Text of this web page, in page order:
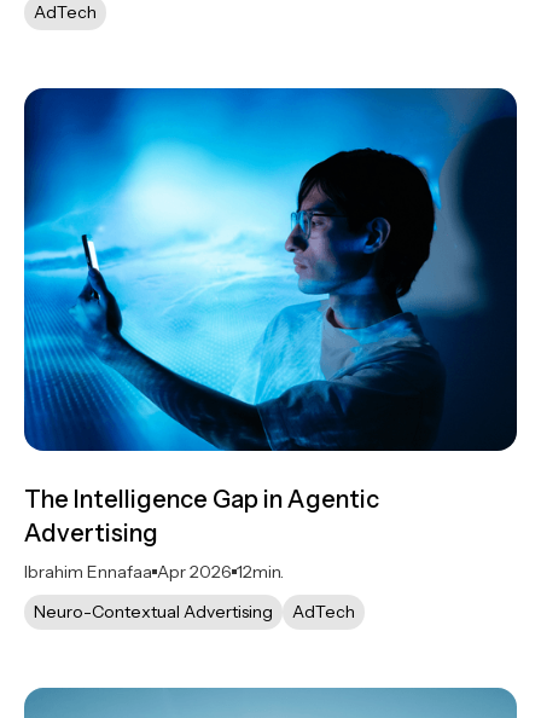
AdTech
The Intelligence Gap in Agentic
Advertising
Ibrahim Ennafaa Apr 2026 12min.
Neuro-Contextual Advertising
AdTech